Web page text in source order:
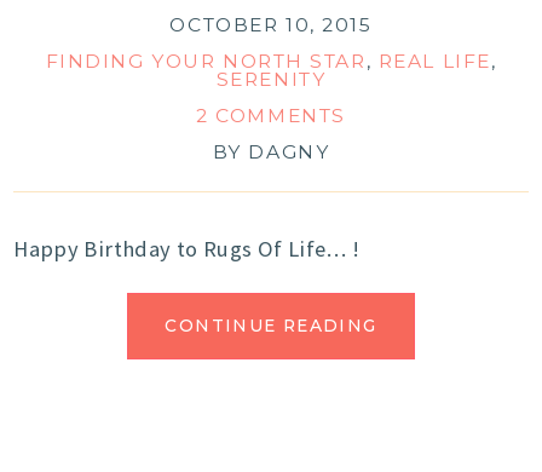
OCTOBER 10, 2015
FINDING YOUR NORTH STAR , REAL LIFE,
SERENITY
2 COMMENTS
BY DAGNY
Happy Birthday to Rugs Of Life… !
CONTINUE READING